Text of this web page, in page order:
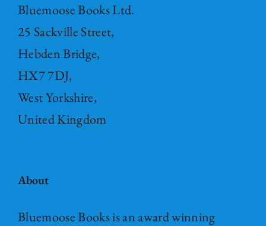
Bluemoose Books Ltd.
25 Sackville Street,
Hebden Bridge,
HX7 7DJ,
West Yorkshire,
United Kingdom
About
Bluemoose Books is an award winning